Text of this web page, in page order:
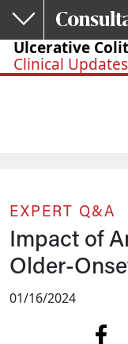
Skip to main content
Ulcerative
Clinical Updates
EXPERT Q&A
Impact of
Older-
01/16/2024